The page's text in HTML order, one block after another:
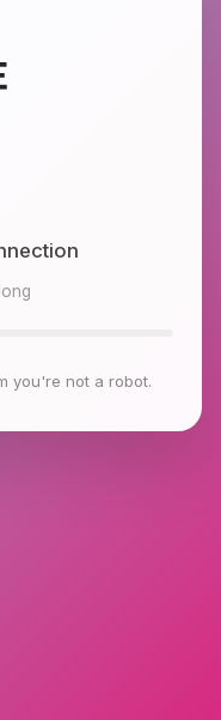
you're not a robot.